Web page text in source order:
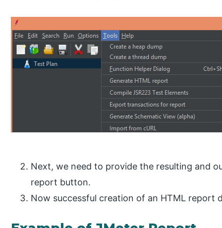
Next, we need to provide the resulting and
report button.
Now successful creation of an HTML report